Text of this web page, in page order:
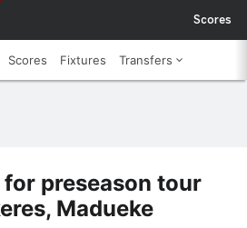
Scores
Scores Fixtures Transfers
preseason tour
Madueke